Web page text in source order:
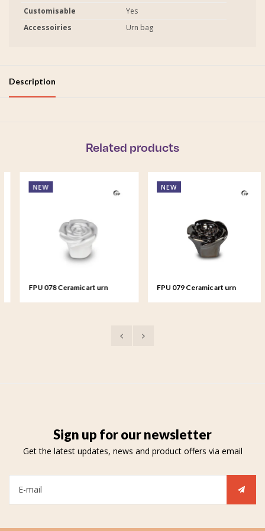
Customisable
Yes
Accessoiries
Urn bag
Description
Related products
NEW
FPU 078 Ceramic art urn
NEW
FPU 079 Ceramic art urn
Sign up for our newsletter
Get the latest updates, news and product offers via email